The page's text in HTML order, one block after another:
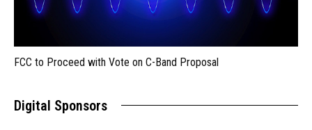
FCC to Proceed with Vote on C-Band Proposal
Digital Sponsors